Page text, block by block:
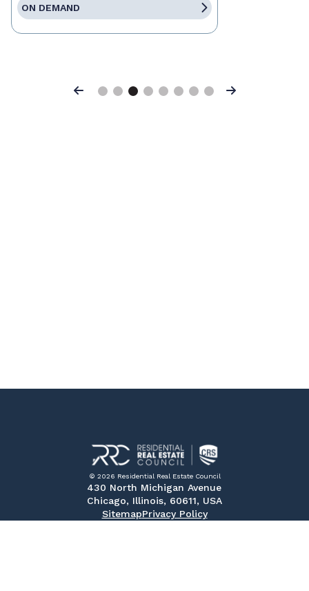
ON DEMAND
Previous Next
© 2026 Residential Real Estate Council
430 North Michigan Avenue
Chicago, Illinois, 60611, USA
SitemapPrivacy Policy